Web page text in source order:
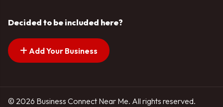
Decided to be included here?
Add Your Business
© 2026 Business Connect Near Me. All rights reserved.